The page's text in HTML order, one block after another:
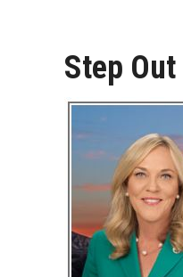
Step